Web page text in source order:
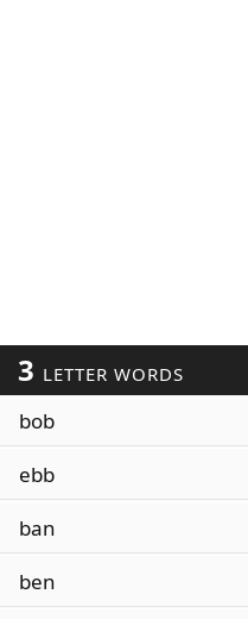
3 LETTER WORDS
bob
ebb
ban
ben